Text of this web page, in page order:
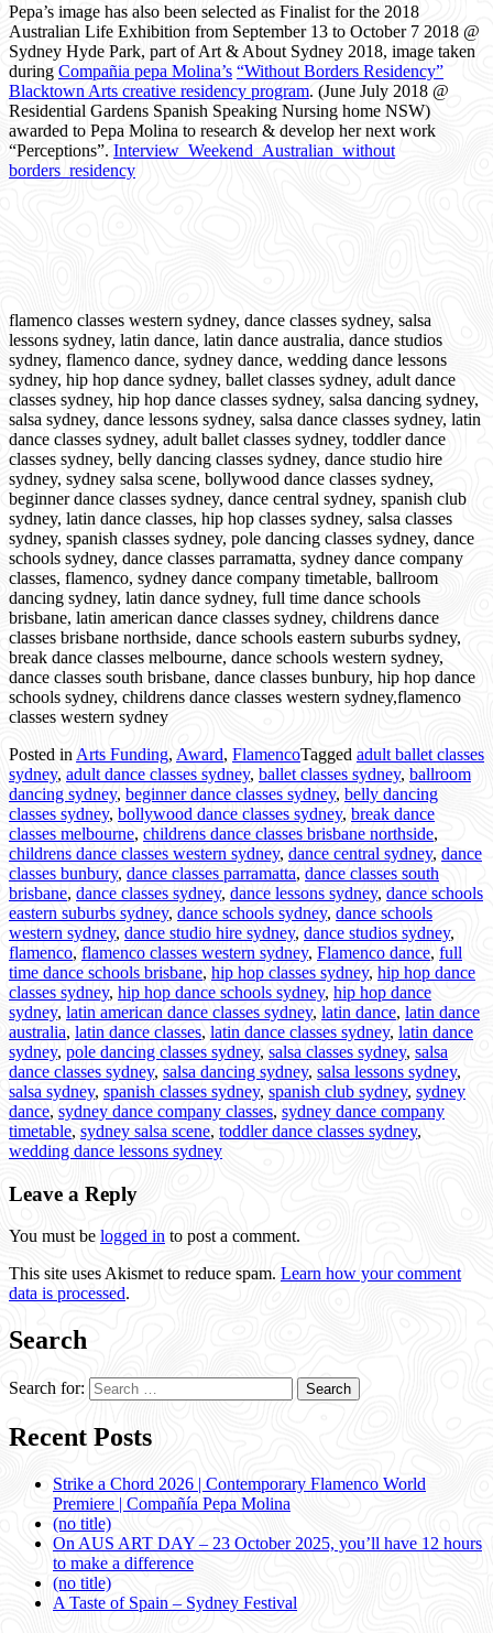
Pepa’s image has also been selected as Finalist for the 2018
Australian Life Exhibition from September 13 to October 7 2018 @
Sydney Hyde Park, part of Art & About Sydney 2018, image taken
during Compañia pepa Molina’s “Without Borders Residency”
Blacktown Arts creative residency program. (June July 2018 @
Residential Gardens Spanish Speaking Nursing home NSW)
awarded to Pepa Molina to research & develop her next work
“Perceptions”. Interview_Weekend_Australian_without
borders_residency
flamenco classes western sydney, dance classes sydney, salsa
lessons sydney, latin dance, latin dance australia, dance studios
sydney, flamenco dance, sydney dance, wedding dance lessons
sydney, hip hop dance sydney, ballet classes sydney, adult dance
classes sydney, hip hop dance classes sydney, salsa dancing sydney,
salsa sydney, dance lessons sydney, salsa dance classes sydney, latin
dance classes sydney, adult ballet classes sydney, toddler dance
classes sydney, belly dancing classes sydney, dance studio hire
sydney, sydney salsa scene, bollywood dance classes sydney,
beginner dance classes sydney, dance central sydney, spanish club
sydney, latin dance classes, hip hop classes sydney, salsa classes
sydney, spanish classes sydney, pole dancing classes sydney, dance
schools sydney, dance classes parramatta, sydney dance company
classes, flamenco, sydney dance company timetable, ballroom
dancing sydney, latin dance sydney, full time dance schools
brisbane, latin american dance classes sydney, childrens dance
classes brisbane northside, dance schools eastern suburbs sydney,
break dance classes melbourne, dance schools western sydney,
dance classes south brisbane, dance classes bunbury, hip hop dance
schools sydney, childrens dance classes western sydney,flamenco
classes western sydney
Posted in Arts Funding, Award, FlamencoTagged adult ballet classes
sydney, adult dance classes sydney, ballet classes sydney, ballroom
dancing sydney, beginner dance classes sydney, belly dancing
classes sydney, bollywood dance classes sydney, break dance
classes melbourne, childrens dance classes brisbane northside,
childrens dance classes western sydney, dance central sydney, dance
classes bunbury, dance classes parramatta, dance classes south
brisbane, dance classes sydney, dance lessons sydney, dance schools
eastern suburbs sydney, dance schools sydney, dance schools
western sydney, dance studio hire sydney, dance studios sydney,
flamenco, flamenco classes western sydney, Flamenco dance, full
time dance schools brisbane, hip hop classes sydney, hip hop dance
classes sydney, hip hop dance schools sydney, hip hop dance
sydney, latin american dance classes sydney, latin dance, latin dance
australia, latin dance classes, latin dance classes sydney, latin dance
sydney, pole dancing classes sydney, salsa classes sydney, salsa
dance classes sydney, salsa dancing sydney, salsa lessons sydney,
salsa sydney, spanish classes sydney, spanish club sydney, sydney
dance, sydney dance company classes, sydney dance company
timetable, sydney salsa scene, toddler dance classes sydney,
wedding dance lessons sydney
Leave a Reply
You must be logged in to post a comment.
This site uses Akismet to reduce spam. Learn how your comment
data is processed.
Search
Search for:
Recent Posts
Strike a Chord 2026 | Contemporary Flamenco World
Premiere | Compañía Pepa Molina
(no title)
On AUS ART DAY – 23 October 2025, you’ll have 12 hours
to make a difference
(no title)
A Taste of Spain – Sydney Festival